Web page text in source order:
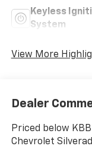
Keyless
System
View More
Dealer
Priced below
Chevrolet